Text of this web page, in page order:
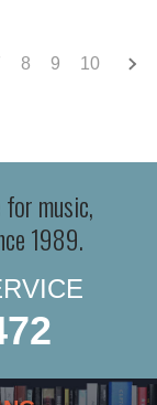
8 9 10
music,
1989.